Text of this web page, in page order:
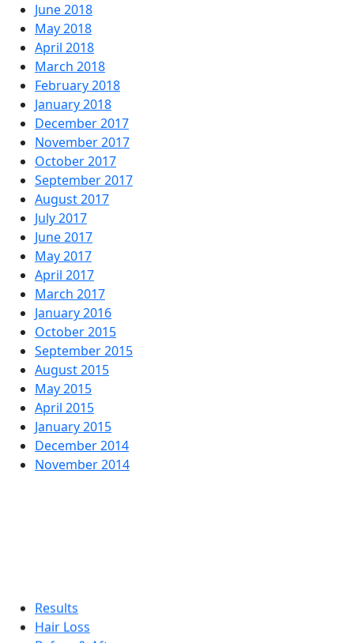
June 2018
May 2018
April 2018
March 2018
February 2018
January 2018
December 2017
November 2017
October 2017
September 2017
August 2017
July 2017
June 2017
May 2017
April 2017
March 2017
January 2016
October 2015
September 2015
August 2015
May 2015
April 2015
January 2015
December 2014
November 2014
Results
Hair Loss